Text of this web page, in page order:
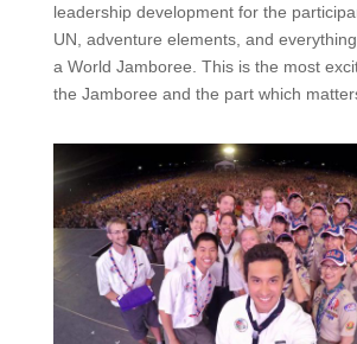
leadership development for the
UN, adventure elements, and
a World Jamboree. This is the most
the Jamboree and the part which